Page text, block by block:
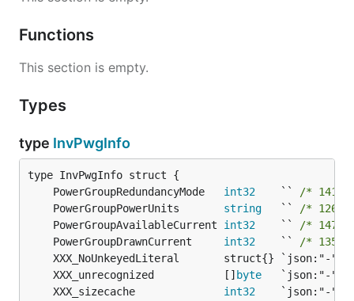
Functions
This section is empty.
Types
type InvPwgInfo
	PowerGroupRedundancyMode
int32
    ``
/* 141-
	PowerGroupPowerUnits
string
   ``
/* 126-
	PowerGroupAvailableCurrent
int32
    ``
/* 147-
	PowerGroupDrawnCurrent
int32
    ``
/* 135-
	XXX_unrecognized           []
byte
	XXX_sizecache
int32